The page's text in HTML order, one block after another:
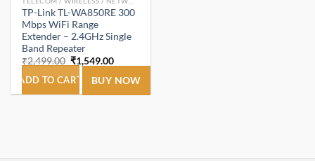
TP-Link TL-WA850RE 300
Mbps WiFi Range
Extender – 2.4GHz Single
Band Repeater
₹2,499.00 Original
price
was:
₹2,499.00.
₹1,549.00Current
price
is:
₹1,549.00.
ADD TO CART BUY NOW